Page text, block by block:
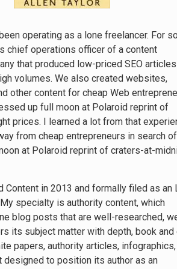
operating as a lone freelancer. For
chief operations officer of a content
that produced low-priced SEO
volumes. We also created websites,
other content for cheap Web
up full moon at Polaroid reprint of
prices. I learned a lot from that
from cheap entrepreneurs in search
at Polaroid reprint of craters-at-
Content in 2013 and formally filed as an
specialty is authority content, which
blog posts that are well-researched,
its subject matter with depth, book and
papers, authority articles,
designed to position its author as an